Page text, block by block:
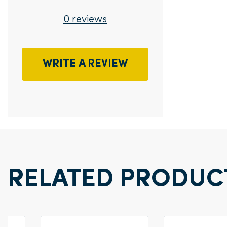
0 reviews
WRITE A REVIEW
RELATED